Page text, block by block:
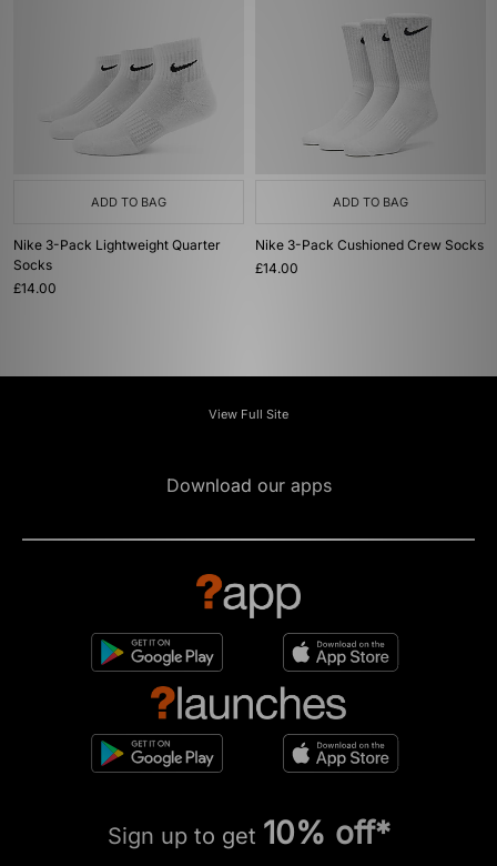
ADD TO BAG
Nike 3-Pack Lightweight Quarter
Socks
£14.00
ADD TO BAG
Nike 3-Pack Cushioned Crew Socks
£14.00
View Full Site
Download our apps
Sign up to get 10% off*